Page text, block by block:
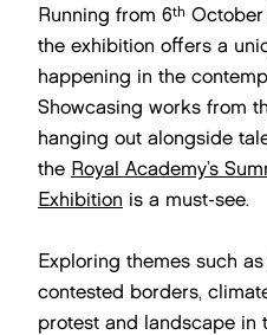
Running from 6th
the exhibition offers a
happening in the
Showcasing works from
hanging out alongside
the Royal Academy’s
Exhibition is a must-see.
Exploring themes such
contested borders,
protest and landscape in